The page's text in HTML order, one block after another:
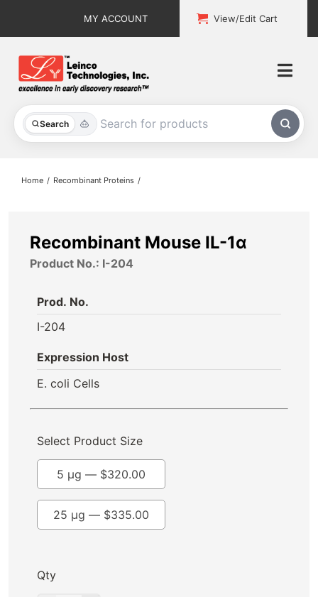
MY ACCOUNT View/Edit Cart
Search
All Products
About
Contact
Home Recombinant Proteins
Recombinant Mouse IL-1α
Product No.: I-204
Prod. No.
I-204
Expression Host
E. coli Cells
Select Product Size
5 µg — $320.00
25 µg — $335.00
Qty